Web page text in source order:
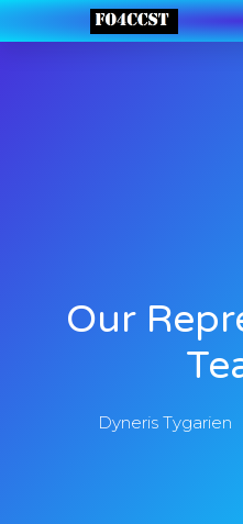
Our
Dyneris Tygarien